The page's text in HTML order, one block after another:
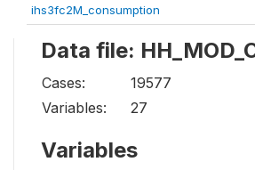
ihs3fc2M_consumption
Data file:
Cases:
19577
Variables:
27
Variables